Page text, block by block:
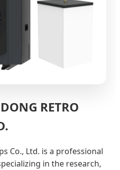
RETRO
Co., Ltd. is a professional
in the research,